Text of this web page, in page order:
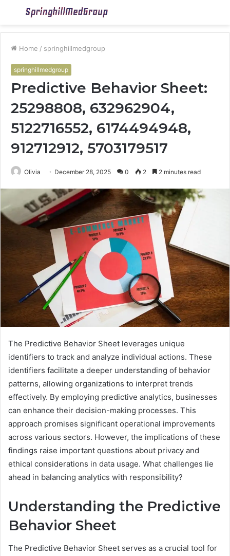
Menu
Home / springhillmedgroup
springhillmedgroup
Predictive Behavior Sheet:
25298808, 632962904,
5122716552, 6174494948,
912712912, 5703179517
Olivia December 28, 2025 0 2 2 minutes read
The Predictive Behavior Sheet leverages unique
identifiers to track and analyze individual actions. These
identifiers facilitate a deeper understanding of behavior
patterns, allowing organizations to interpret trends
effectively. By employing predictive analytics, businesses
can enhance their decision-making processes. This
approach promises significant operational improvements
across various sectors. However, the implications of these
findings raise important questions about privacy and
ethical considerations in data usage. What challenges lie
ahead in balancing analytics with responsibility?
Understanding the Predictive
Behavior Sheet
The Predictive Behavior Sheet serves as a crucial tool for